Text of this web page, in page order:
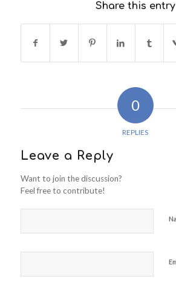
Share this entry
0
REPLIES
Leave a Reply
Want to join the discussion?
Feel free to contribute!